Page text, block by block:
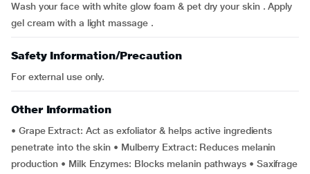
Wash your face with white glow foam & pet dry your skin . Apply
gel cream with a light massage .
Safety Information/Precaution
For external use only.
Other Information
• Grape Extract: Act as exfoliator & helps active ingredients
penetrate into the skin • Mulberry Extract: Reduces melanin
production • Milk Enzymes: Blocks melanin pathways • Saxifrage